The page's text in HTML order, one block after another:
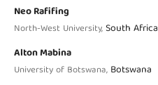
Neo Rafifing
North-West University,South Africa
Alton Mabina
University of Botswana, Botswana